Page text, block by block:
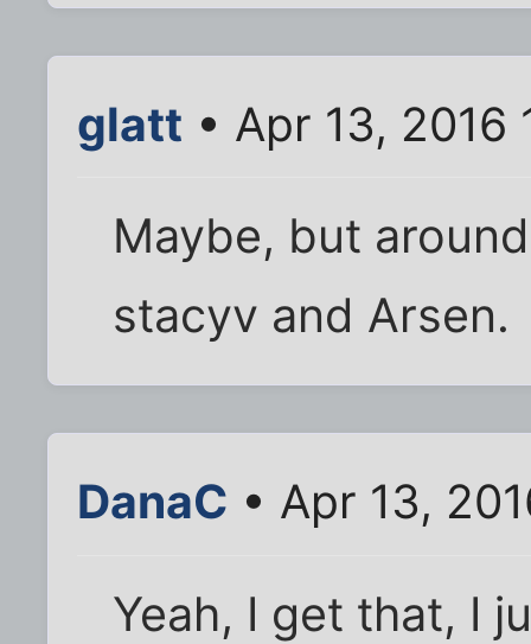
glatt • Apr 13, 2016
Maybe, but
stacyv and Arsen.
DanaC • Apr 13,
Yeah, I get that, I